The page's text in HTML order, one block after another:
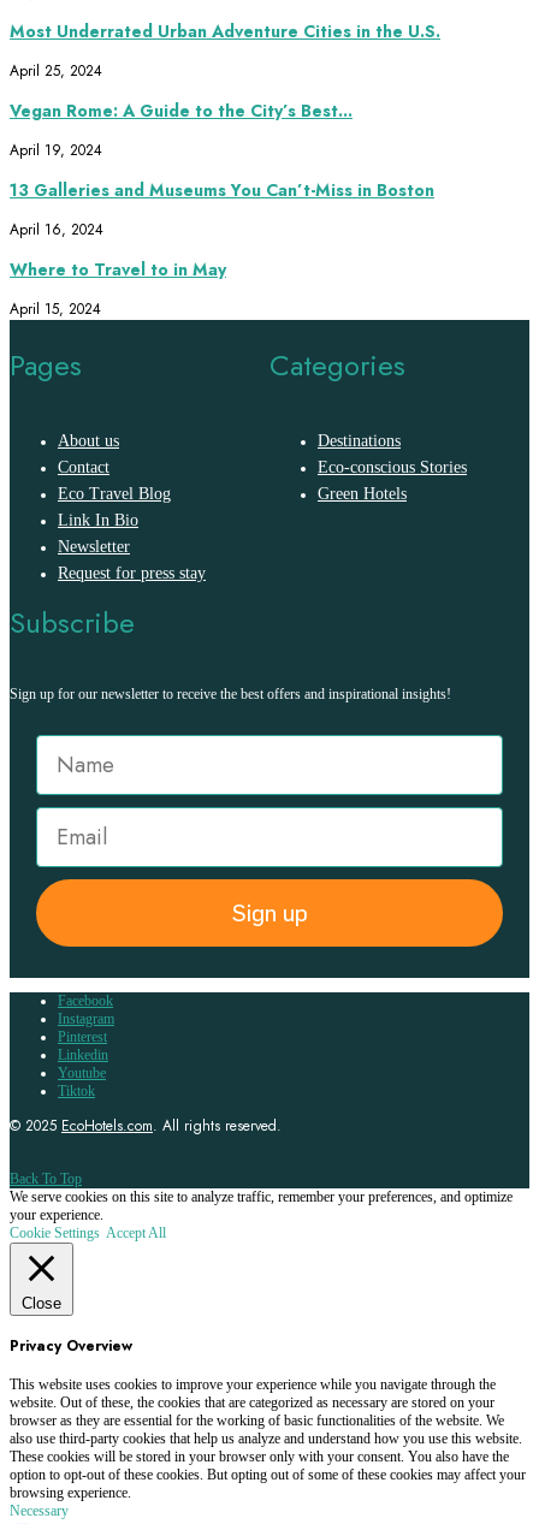
Most Underrated Urban Adventure Cities in the U.S.
April 25, 2024
Vegan Rome: A Guide to the City’s Best...
April 19, 2024
13 Galleries and Museums You Can’t-Miss in Boston
April 16, 2024
Where to Travel to in May
April 15, 2024
Pages
About us
Contact
Eco Travel Blog
Link In Bio
Newsletter
Request for press stay
Categories
Destinations
Eco-conscious Stories
Green Hotels
Subscribe
Sign up for our newsletter to receive the best offers and inspirational insights!
Sign up
Facebook
Instagram
Pinterest
Linkedin
Youtube
Tiktok
© 2025 EcoHotels.com. All rights reserved.
Back To Top
We serve cookies on this site to analyze traffic, remember your preferences, and optimize
your experience.
Cookie Settings Accept All
Close
Privacy Overview
This website uses cookies to improve your experience while you navigate through the
website. Out of these, the cookies that are categorized as necessary are stored on your
browser as they are essential for the working of basic functionalities of the website. We
also use third-party cookies that help us analyze and understand how you use this website.
These cookies will be stored in your browser only with your consent. You also have the
option to opt-out of these cookies. But opting out of some of these cookies may affect your
browsing experience.
Necessary